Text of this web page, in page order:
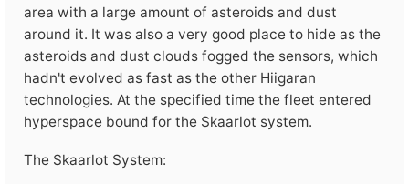
area with a large amount of asteroids and dust
around it. It was also a very good place to hide as the
asteroids and dust clouds fogged the sensors, which
hadn't evolved as fast as the other Hiigaran
technologies. At the specified time the fleet entered
hyperspace bound for the Skaarlot system.
The Skaarlot System: